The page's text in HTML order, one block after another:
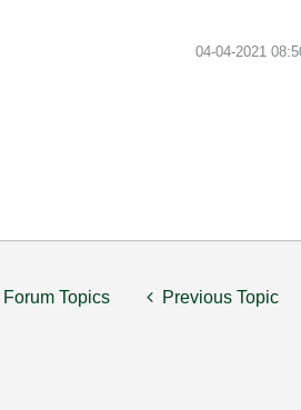
‎04-04-2021
Topics Previous Topic